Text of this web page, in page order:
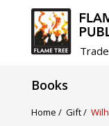
Books
Home / Gift /